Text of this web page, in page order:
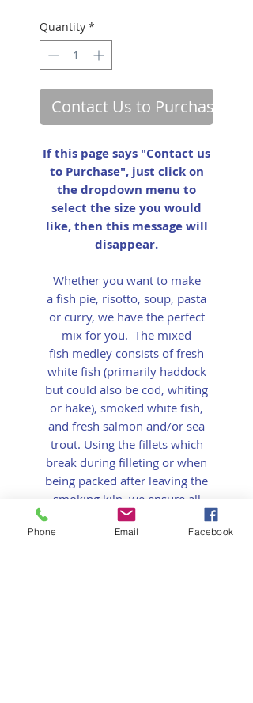
Quantity *
Contact Us to Purchase
If this page says "Contact us
to Purchase", just click on
the dropdown menu to
select the size you would
like, then this message will
disappear.
Whether you want to make
a fish pie, risotto, soup, pasta
or curry, we have the perfect
mix for you. The mixed
fish medley consists of fresh
white fish (primarily haddock
but could also be cod, whiting
or hake), smoked white fish,
and fresh salmon and/or sea
trout. Using the fillets which
break during filleting or when
being packed after leaving the
smoking kiln, we ensure all
fish is put to good
use and never wasted.
Phone Email Facebook